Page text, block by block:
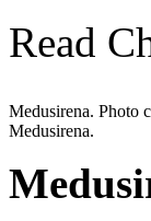
Read
Medusirena. Photo
Medusirena.